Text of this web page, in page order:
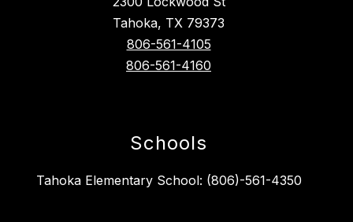
Tahoka, TX 79373
806-561-4105
806-561-4160
Schools
Tahoka Elementary School: (806)-561-4350